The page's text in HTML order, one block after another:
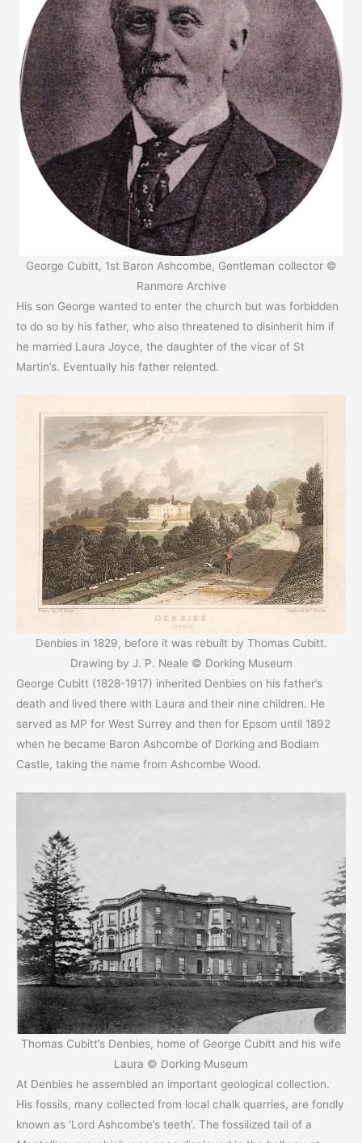
George Cubitt, 1st Baron Ashcombe, Gentleman collector ©
Ranmore Archive
His son George wanted to enter the church but was forbidden
to do so by his father, who also threatened to disinherit him if
he married Laura Joyce, the daughter of the vicar of St
Martin’s. Eventually his father relented.
Denbies in 1829, before it was rebuilt by Thomas Cubitt.
Drawing by J. P. Neale © Dorking Museum
George Cubitt (1828-1917) inherited Denbies on his father’s
death and lived there with Laura and their nine children. He
served as MP for West Surrey and then for Epsom until 1892
when he became Baron Ashcombe of Dorking and Bodiam
Castle, taking the name from Ashcombe Wood.
Thomas Cubitt’s Denbies, home of George Cubitt and his wife
Laura © Dorking Museum
At Denbies he assembled an important geological collection.
His fossils, many collected from local chalk quarries, are fondly
known as ‘Lord Ashcombe’s teeth’. The fossilized tail of a